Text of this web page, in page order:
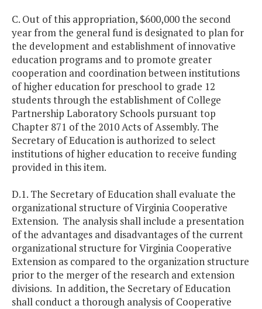
C. Out of this appropriation, $600,000 the second
year from the general fund is designated to plan for
the development and establishment of innovative
education programs and to promote greater
cooperation and coordination between institutions
of higher education for preschool to grade 12
students through the establishment of College
Partnership Laboratory Schools pursuant top
Chapter 871 of the 2010 Acts of Assembly. The
Secretary of Education is authorized to select
institutions of higher education to receive funding
provided in this item.
D.1. The Secretary of Education shall evaluate the
organizational structure of Virginia Cooperative
Extension. The analysis shall include a presentation
of the advantages and disadvantages of the current
organizational structure for Virginia Cooperative
Extension as compared to the organization structure
prior to the merger of the research and extension
divisions. In addition, the Secretary of Education
shall conduct a thorough analysis of Cooperative